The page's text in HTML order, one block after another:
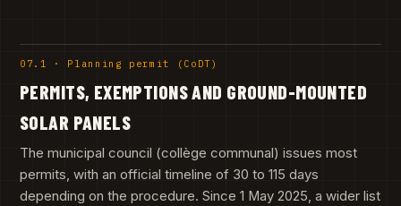
07.1 · Planning permit (CoDT)
PERMITS, EXEMPTIONS AND GROUND-MOUNTED
SOLAR PANELS
The municipal council (collège communal) issues most
permits, with an official timeline of 30 to 115 days
depending on the procedure. Since 1 May 2025, a wider list